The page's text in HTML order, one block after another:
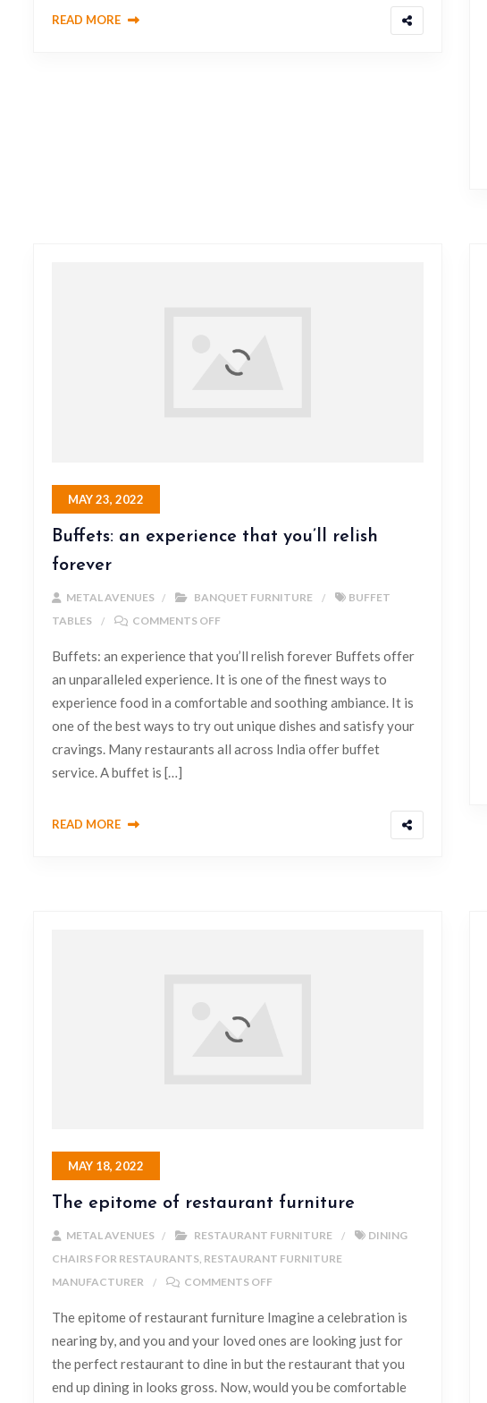
READ MORE
MAY 23, 2022
Buffets: an experience that you’ll relish
forever
METAL AVENUES BANQUET FURNITURE
BUFFET
TABLES
COMMENTS OFF
Buffets: an experience that you’ll relish forever Buffets offer
an unparalleled experience. It is one of the finest ways to
experience food in a comfortable and soothing ambiance. It is
one of the best ways to try out unique dishes and satisfy your
cravings. Many restaurants all across India offer buffet
service. A buffet is […]
READ MORE
MAY 18, 2022
The epitome of restaurant furniture
METAL AVENUES RESTAURANT FURNITURE
DINING
CHAIRS FOR RESTAURANTS, RESTAURANT FURNITURE
MANUFACTURER
COMMENTS OFF
The epitome of restaurant furniture Imagine a celebration is
nearing by, and you and your loved ones are looking just for
the perfect restaurant to dine in but the restaurant that you
end up dining in looks gross. Now, would you be comfortable